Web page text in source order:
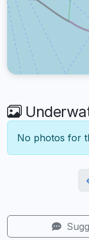
No photos for